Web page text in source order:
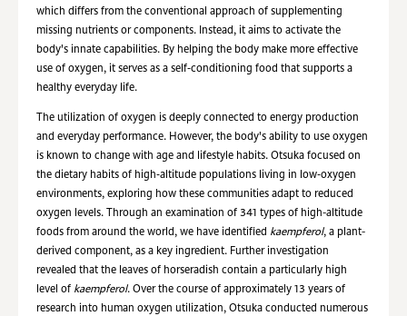
which differs from the conventional approach of supplementing
missing nutrients or components. Instead, it aims to activate the
body's innate capabilities. By helping the body make more effective
use of oxygen, it serves as a self‑conditioning food that supports a
healthy everyday life.
The utilization of oxygen is deeply connected to energy production
and everyday performance. However, the body's ability to use oxygen
is known to change with age and lifestyle habits. Otsuka focused on
the dietary habits of high‑altitude populations living in low‑oxygen
environments, exploring how these communities adapt to reduced
oxygen levels. Through an examination of 341 types of high-altitude
foods from around the world, we have identified kaempferol, a plant-
derived component, as a key ingredient. Further investigation
revealed that the leaves of horseradish contain a particularly high
level of kaempferol. Over the course of approximately 13 years of
research into human oxygen utilization, Otsuka conducted numerous